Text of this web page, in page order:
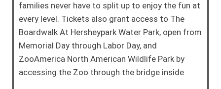
families never have to split up to enjoy the fun at
every level. Tickets also grant access to The
Boardwalk At Hersheypark Water Park, open from
Memorial Day through Labor Day, and
ZooAmerica North American Wildlife Park by
accessing the Zoo through the bridge inside